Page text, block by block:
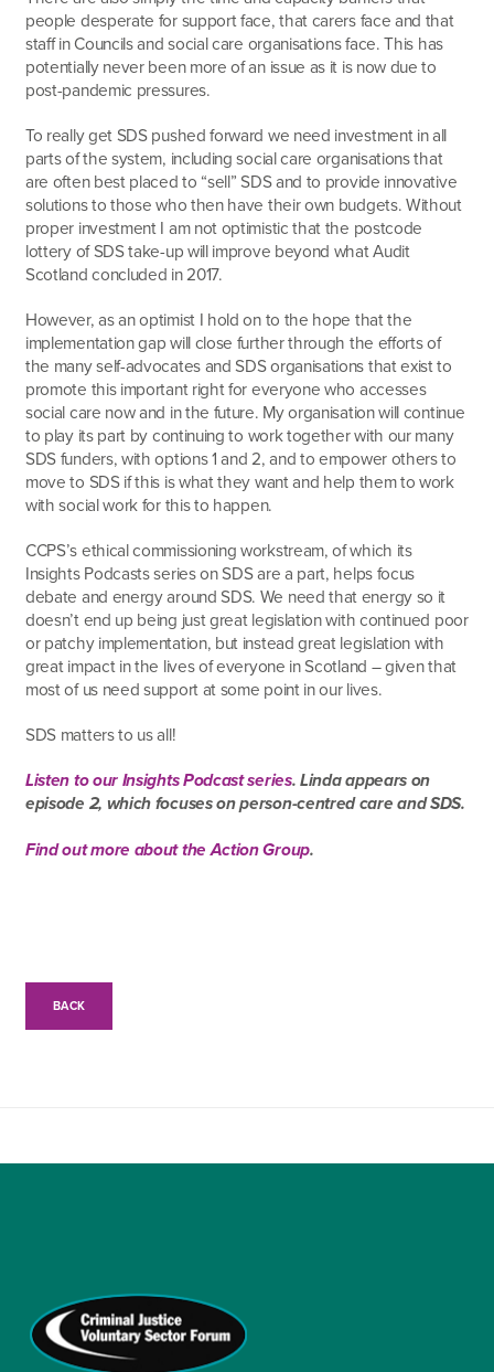
people desperate for support face, that carers face and that
staff in Councils and social care organisations face. This has
potentially never been more of an issue as it is now due to
post-pandemic pressures.
To really get SDS pushed forward we need investment in all
parts of the system, including social care organisations that
are often best placed to “sell” SDS and to provide innovative
solutions to those who then have their own budgets. Without
proper investment I am not optimistic that the postcode
lottery of SDS take-up will improve beyond what Audit
Scotland concluded in 2017.
However, as an optimist I hold on to the hope that the
implementation gap will close further through the efforts of
the many self-advocates and SDS organisations that exist to
promote this important right for everyone who accesses
social care now and in the future. My organisation will continue
to play its part by continuing to work together with our many
SDS funders, with options 1 and 2, and to empower others to
move to SDS if this is what they want and help them to work
with social work for this to happen.
CCPS’s ethical commissioning workstream, of which its
Insights Podcasts series on SDS are a part, helps focus
debate and energy around SDS. We need that energy so it
doesn’t end up being just great legislation with continued poor
or patchy implementation, but instead great legislation with
great impact in the lives of everyone in Scotland – given that
most of us need support at some point in our lives.
SDS matters to us all!
Listen to our Insights Podcast series. Linda appears on
episode 2, which focuses on person-centred care and SDS.
Find out more about the Action Group.
BACK